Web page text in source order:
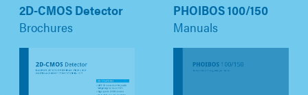
2D-CMOS Detector
Brochures
PHOIBOS 100/150
Manuals